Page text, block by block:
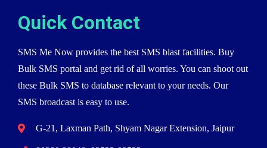
Quick Contact
SMS Me Now provides the best SMS blast facilities. Buy
Bulk SMS portal and get rid of all worries. You can shoot out
these Bulk SMS to database relevant to your needs. Our
SMS broadcast is easy to use.
G-21, Laxman Path, Shyam Nagar Extension, Jaipur